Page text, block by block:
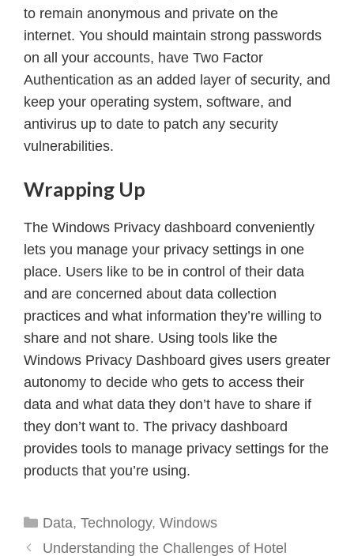
to remain anonymous and private on the
internet. You should maintain strong passwords
on all your accounts, have Two Factor
Authentication as an added layer of security, and
keep your operating system, software, and
antivirus up to date to patch any security
vulnerabilities.
Wrapping Up
The Windows Privacy dashboard conveniently
lets you manage your privacy settings in one
place. Users like to be in control of their data
and are concerned about data collection
practices and what information they’re willing to
share and not share. Using tools like the
Windows Privacy Dashboard gives users greater
autonomy to decide who gets to access their
data and what data they don’t have to share if
they don’t want to. The privacy dashboard
provides tools to manage privacy settings for the
products that you’re using.
Categories
Data, Technology, Windows
Understanding the Challenges of Hotel